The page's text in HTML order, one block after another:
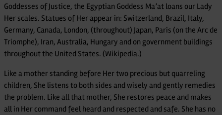
Goddesses of Justice, the Egyptian Goddess Ma’at loans our Lady
Her scales. Statues of Her appear in: Switzerland, Brazil, Italy,
Germany, Canada, London, (throughout) Japan, Paris (on the Arc de
Triomphe), Iran, Australia, Hungary and on government buildings
throughout the United States. (Wikipedia.)
Like a mother standing before Her two precious but quarreling
children, She listens to both sides and wisely and gently remedies
the problem. Like all that mother, She restores peace and makes
all in Her command feel heard and respected and safe. She has no